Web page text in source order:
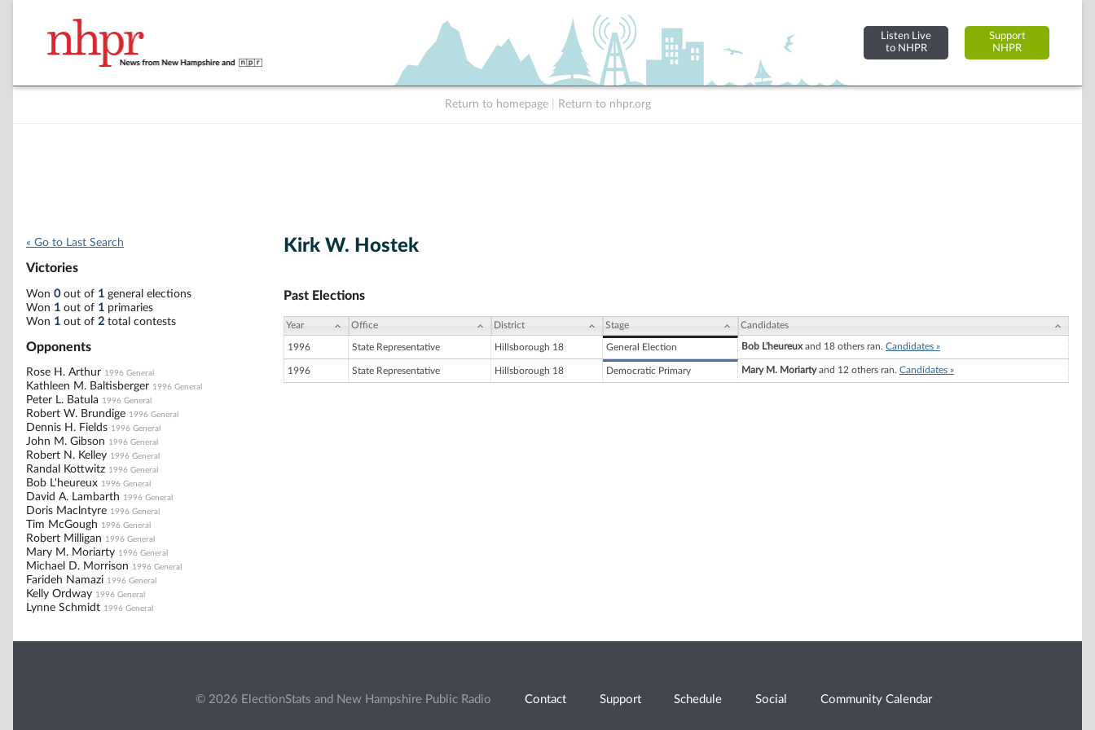
Listen Live
to NHPR
Support
NHPR
Return to homepage Return to nhpr.org
« Go to Last Search
Victories
Won 0out of 1 general elections
Won 1 out of 1 primaries
Won 1 out of 2 total contests
Opponents
Rose H. Arthur 1996 General
Kathleen M. Baltisberger 1996 General
Peter L. Batula 1996 General
Robert W. Brundige 1996 General
Dennis H. Fields 1996 General
John M. Gibson 1996 General
Robert N. Kelley 1996 General
Randal Kottwitz 1996 General
Bob L'heureux 1996 General
David A. Lambarth 1996 General
Doris Maclntyre 1996 General
Tim McGough 1996 General
Robert Milligan 1996 General
Mary M. Moriarty 1996 General
Michael D. Morrison 1996 General
Farideh Namazi 1996 General
Kelly Ordway 1996 General
Lynne Schmidt 1996 General
Kirk W. Hostek
Past Elections
Year Office District Stage Candidates
1996 State Representative Hillsborough 18 General Election Bob L'heureuxand 18 others ran. Candidates »
1996 State Representative Hillsborough 18 Democratic Primary Mary M. Moriartyand 12 others ran. Candidates »
© 2026 ElectionStats and New Hampshire Public Radio Contact Support Schedule Social Community Calendar